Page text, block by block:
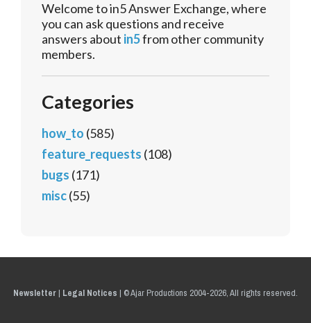
Welcome to in5 Answer Exchange, where
you can ask questions and receive
answers about in5from other community
members.
Categories
how_to (585)
feature_requests (108)
bugs (171)
misc(55)
Newsletter| Legal Notices | © Ajar Productions 2004-2026, All rights reserved.